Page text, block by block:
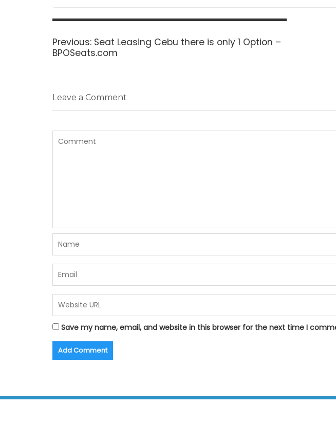
Post
Previous: Previous
post:
Seat Leasing Cebu there is only 1 Option –
BPOSeats.com
Leave a Comment
Save my name, email, and website in this browser for the next time I